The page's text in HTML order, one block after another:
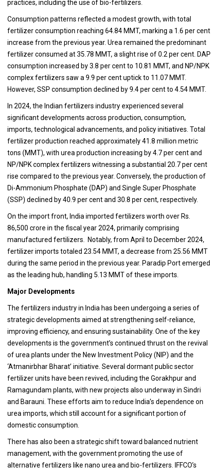
practices, including the use of bio-fertilizers.
Consumption patterns reflected a modest growth, with total
fertilizer consumption reaching 64.84 MMT, marking a 1.6 per cent
increase from the previous year. Urea remained the predominant
fertilizer consumed at 35.78 MMT, a slight rise of 0.2 per cent. DAP
consumption increased by 3.8 per cent to 10.81 MMT, and NP/NPK
complex fertilizers saw a 9.9 per cent uptick to 11.07 MMT.
However, SSP consumption declined by 9.4 per cent to 4.54 MMT.
In 2024, the Indian fertilizers industry experienced several
significant developments across production, consumption,
imports, technological advancements, and policy initiatives. Total
fertilizer production reached approximately 41.8 million metric
tons (MMT), with urea production increasing by 4.7 per cent and
NP/NPK complex fertilizers witnessing a substantial 20.7 per cent
rise compared to the previous year. Conversely, the production of
Di-Ammonium Phosphate (DAP) and Single Super Phosphate
(SSP) declined by 40.9 per cent and 30.8 per cent, respectively.
On the import front, India imported fertilizers worth over Rs.
86,500 crore in the fiscal year 2024, primarily comprising
manufactured fertilizers. Notably, from April to December 2024,
fertilizer imports totaled 23.54 MMT, a decrease from 25.56 MMT
during the same period in the previous year. Paradip Port emerged
as the leading hub, handling 5.13 MMT of these imports.
Major Developments
The fertilizers industry in India has been undergoing a series of
strategic developments aimed at strengthening self-reliance,
improving efficiency, and ensuring sustainability. One of the key
developments is the government’s continued thrust on the revival
of urea plants under the New Investment Policy (NIP) and the
‘Atmanirbhar Bharat’ initiative. Several dormant public sector
fertilizer units have been revived, including the Gorakhpur and
Ramagundam plants, with new projects also underway in Sindri
and Barauni. These efforts aim to reduce India’s dependence on
urea imports, which still account for a significant portion of
domestic consumption.
There has also been a strategic shift toward balanced nutrient
management, with the government promoting the use of
alternative fertilizers like nano urea and bio-fertilizers. IFFCO’s